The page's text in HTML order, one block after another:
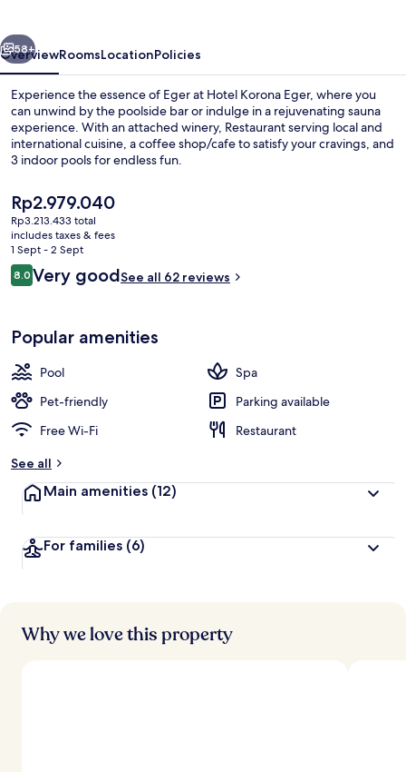
Next
58+
OverviewRoomsLocationPolicies
Experience the essence of Eger at Hotel Korona Eger, where you
can unwind by the poolside bar or indulge in a rejuvenating sauna
experience. With an attached winery, Restaurant serving local and
international cuisine, a coffee shop/cafe to satisfy your cravings, and
3 indoor pools for endless fun.
The
current
price
is
Rp2.979.040
Rp2.979.040
Rp3.213.433 total
includes taxes & fees
1 Sept - 2 Sept
Reviews
8.08.0 out of 10
Very goodSee all 62 reviews
Popular amenities
Pool
Spa
Pet-friendly
Parking available
Free Wi-Fi
Restaurant
See all
Main amenities (12)
For families (6)
Why we love this property